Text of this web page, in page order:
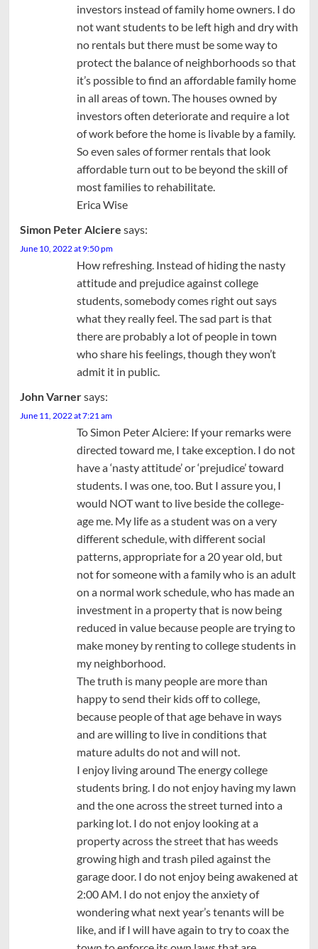
investors instead of family home owners. I do
not want students to be left high and dry with
no rentals but there must be some way to
protect the balance of neighborhoods so that
it’s possible to find an affordable family home
in all areas of town. The houses owned by
investors often deteriorate and require a lot
of work before the home is livable by a family.
So even sales of former rentals that look
affordable turn out to be beyond the skill of
most families to rehabilitate.
Erica Wise
Simon Peter Alciere says:
June 10, 2022 at 9:50 pm
How refreshing. Instead of hiding the nasty
attitude and prejudice against college
students, somebody comes right out says
what they really feel. The sad part is that
there are probably a lot of people in town
who share his feelings, though they won’t
admit it in public.
John Varnersays:
June 11, 2022 at 7:21 am
To Simon Peter Alciere: If your remarks were
directed toward me, I take exception. I do not
have a ‘nasty attitude’ or ‘prejudice’ toward
students. I was one, too. But I assure you, I
would NOT want to live beside the college-
age me. My life as a student was on a very
different schedule, with different social
patterns, appropriate for a 20 year old, but
not for someone with a family who is an adult
on a normal work schedule, who has made an
investment in a property that is now being
reduced in value because people are trying to
make money by renting to college students in
my neighborhood.
The truth is many people are more than
happy to send their kids off to college,
because people of that age behave in ways
and are willing to live in conditions that
mature adults do not and will not.
I enjoy living around The energy college
students bring. I do not enjoy having my lawn
and the one across the street turned into a
parking lot. I do not enjoy looking at a
property across the street that has weeds
growing high and trash piled against the
garage door. I do not enjoy being awakened at
2:00 AM. I do not enjoy the anxiety of
wondering what next year’s tenants will be
like, and if I will have again to try to coax the